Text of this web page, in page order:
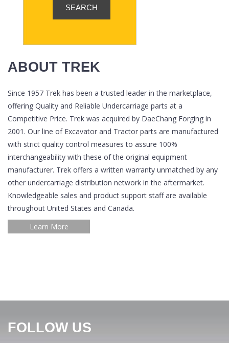
ABOUT TREK
Since 1957 Trek has been a trusted leader in the marketplace,
offering Quality and Reliable Undercarriage parts at a
Competitive Price. Trek was acquired by DaeChang Forging in
2001. Our line of Excavator and Tractor parts are manufactured
with strict quality control measures to assure 100%
interchangeability with these of the original equipment
manufacturer. Trek offers a written warranty unmatched by any
other undercarriage distribution network in the aftermarket.
Knowledgeable sales and product support staff are available
throughout United States and Canada.
Learn More
FOLLOW US